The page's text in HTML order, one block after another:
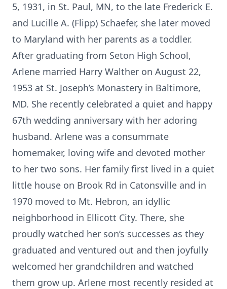
5, 1931, in St. Paul, MN, to the late Frederick E.
and Lucille A. (Flipp) Schaefer, she later moved
to Maryland with her parents as a toddler.
After graduating from Seton High School,
Arlene married Harry Walther on August 22,
1953 at St. Joseph’s Monastery in Baltimore,
MD. She recently celebrated a quiet and happy
67th wedding anniversary with her adoring
husband. Arlene was a consummate
homemaker, loving wife and devoted mother
to her two sons. Her family first lived in a quiet
little house on Brook Rd in Catonsville and in
1970 moved to Mt. Hebron, an idyllic
neighborhood in Ellicott City. There, she
proudly watched her son’s successes as they
graduated and ventured out and then joyfully
welcomed her grandchildren and watched
them grow up. Arlene most recently resided at